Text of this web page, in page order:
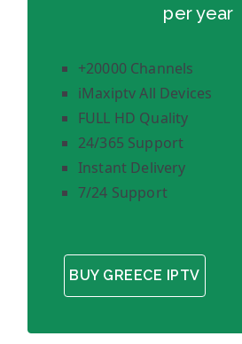
per year
+20000 Channels
iMaxiptv All Devices
FULL HD Quality
24/365 Support
Instant Delivery
7/24 Support
BUY GREECE IPTV